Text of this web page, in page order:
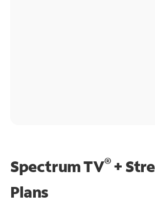
Spectrum TV®+
Plans